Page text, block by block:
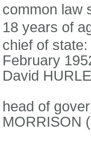
common law
18 years of
chief of
February
David
head of
MORRISON